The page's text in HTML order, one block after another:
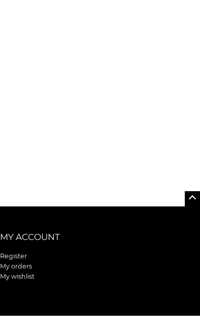
MY ACCOUNT
Register
My orders
My wishlist